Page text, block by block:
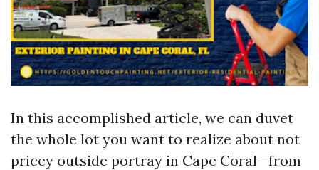
In this accomplished article, we can duvet
the whole lot you want to realize about not
pricey outside portray in Cape Coral—from